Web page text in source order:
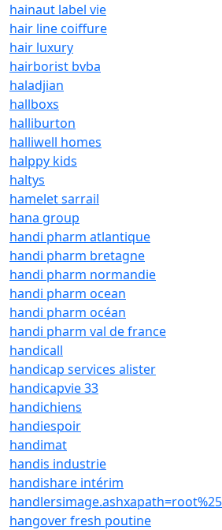
hainaut label vie
hair line coiffure
hair luxury
hairborist bvba
haladjian
hallboxs
halliburton
halliwell homes
halppy kids
haltys
hamelet sarrail
hana group
handi pharm atlantique
handi pharm bretagne
handi pharm normandie
handi pharm ocean
handi pharm océan
handi pharm val de france
handicall
handicap services alister
handicapvie 33
handichiens
handiespoir
handimat
handis industrie
handishare intérim
hangover fresh poutine